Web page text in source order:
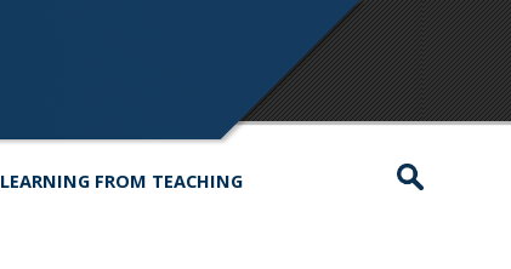
LEARNING FROM TEACHING